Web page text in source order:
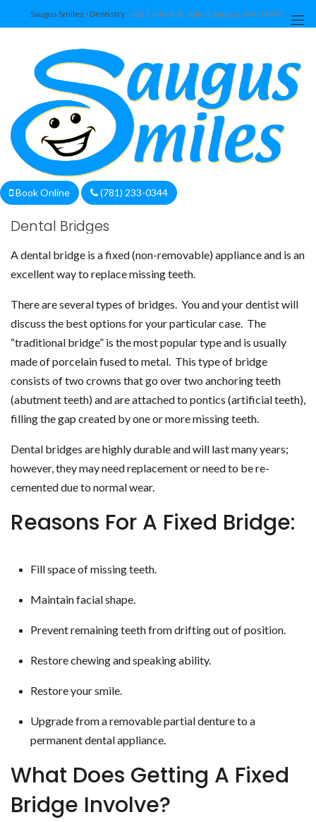
Saugus Smiles - Dentistry 302 Central St. Suite 1 Saugus, MA 01906
Book Online (781) 233-0344
We are currently accepting new patients!
Dental Bridges
A dental bridge is a fixed (non-removable) appliance and is an
excellent way to replace missing teeth.
There are several types of bridges. You and your dentist will
discuss the best options for your particular case. The
“traditional bridge” is the most popular type and is usually
made of porcelain fused to metal. This type of bridge
consists of two crowns that go over two anchoring teeth
(abutment teeth) and are attached to pontics (artificial teeth),
filling the gap created by one or more missing teeth.
Dental bridges are highly durable and will last many years;
however, they may need replacement or need to be re-
cemented due to normal wear.
Reasons For A Fixed Bridge:
Fill space of missing teeth.
Maintain facial shape.
Prevent remaining teeth from drifting out of position.
Restore chewing and speaking ability.
Restore your smile.
Upgrade from a removable partial denture to a
permanent dental appliance.
What Does Getting A Fixed
Bridge Involve?